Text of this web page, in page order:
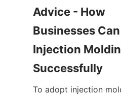
Advice - How
Businesses
Injection
To adopt injection